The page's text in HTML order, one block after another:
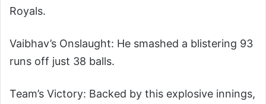
Royals.
Vaibhav’s Onslaught: He smashed a blistering 93
runs off just 38 balls.
Team’s Victory: Backed by this explosive innings,